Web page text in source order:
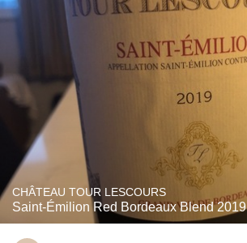
CHÂTEAU TOUR LESCOURS
Saint-Émilion Red Bordeaux Blend 2019